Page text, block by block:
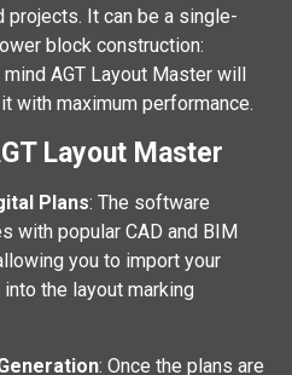
projects. It can be a single-
block construction:
AGT Layout Master will
with maximum performance.
Layout Master
Plans: The software
with popular CAD and BIM
you to import your
the layout marking
: Once the plans are